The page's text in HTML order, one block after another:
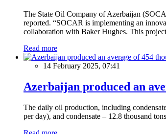
The State Oil Company of Azerbaijan
reported. “SOCAR is implementing an
collaboration with Baker Hughes. This
Read more
14 February 2025, 07:41
Azerbaijan produced an
The daily oil production, including
per day), and condensate – 12.8 thousand